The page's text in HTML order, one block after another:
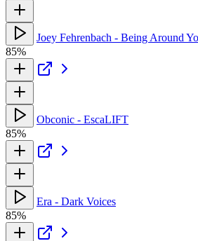
Joey Fehrenbach - Being Around
85%
Obconic - EscaLIFT
85%
Era - Dark Voices
85%